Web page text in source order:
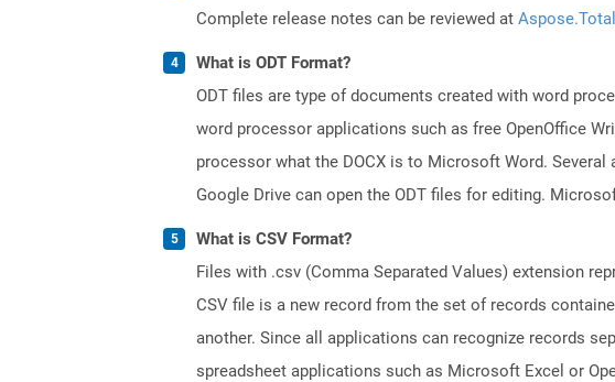
Complete release notes can be reviewed at
What is ODT Format?
ODT files are type of documents created with word
word processor applications such as free OpenOffice
processor what the DOCX is to Microsoft Word.
Google Drive can open the ODT files for editing.
What is CSV Format?
Files with .csv (Comma Separated Values) extension
CSV file is a new record from the set of records
another. Since all applications can recognize records
spreadsheet applications such as Microsoft Excel or